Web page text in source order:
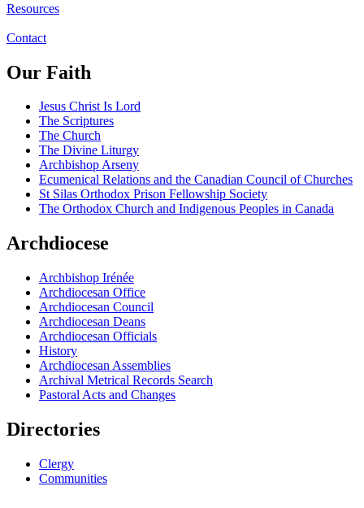
Resources
Contact
Our Faith
Jesus Christ Is Lord
The Scriptures
The Church
The Divine Liturgy
Archbishop Arseny
Ecumenical Relations and the Canadian Council of Churches
St Silas Orthodox Prison Fellowship Society
The Orthodox Church and Indigenous Peoples in Canada
Archdiocese
Archbishop Irénée
Archdiocesan Office
Archdiocesan Council
Archdiocesan Deans
Archdiocesan Officials
History
Archdiocesan Assemblies
Archival Metrical Records Search
Pastoral Acts and Changes
Directories
Clergy
Communities